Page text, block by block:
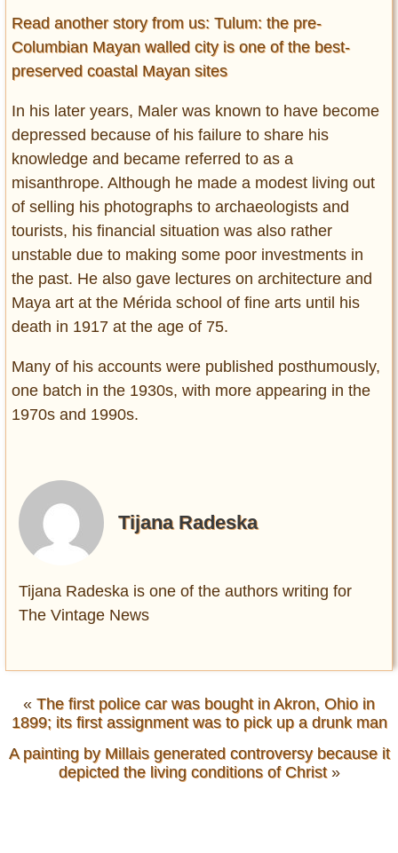
Read another story from us: Tulum: the pre-
Columbian Mayan walled city is one of the best-
preserved coastal Mayan sites
In his later years, Maler was known to have become
depressed because of his failure to share his
knowledge and became referred to as a
misanthrope. Although he made a modest living out
of selling his photographs to archaeologists and
tourists, his financial situation was also rather
unstable due to making some poor investments in
the past. He also gave lectures on architecture and
Maya art at the Mérida school of fine arts until his
death in 1917 at the age of 75.
Many of his accounts were published posthumously,
one batch in the 1930s, with more appearing in the
1970s and 1990s.
Tijana Radeska
Tijana Radeska is one of the authors writing for
The Vintage News
« The first police car was bought in Akron, Ohio in
1899; its first assignment was to pick up a drunk man
A painting by Millais generated controversy because it
depicted the living conditions of Christ»